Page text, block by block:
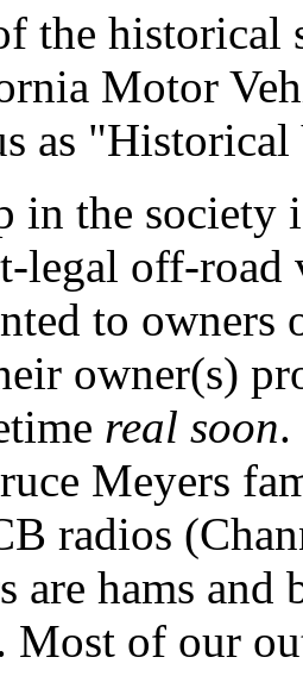
the
Motor
as
in the
legal off-road
to
owner(s)
real soon.
Meyers
radios
are hams
Most of our